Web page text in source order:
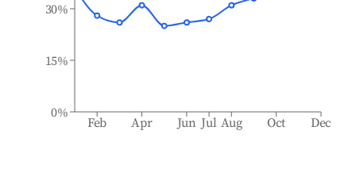
Feb Apr Jun Jul Aug Oct Dec
0%
15%
30%